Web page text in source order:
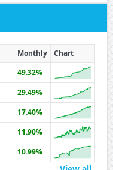
Monthly
Chart
49.32%
29.49%
17.40%
11.90%
10.99%